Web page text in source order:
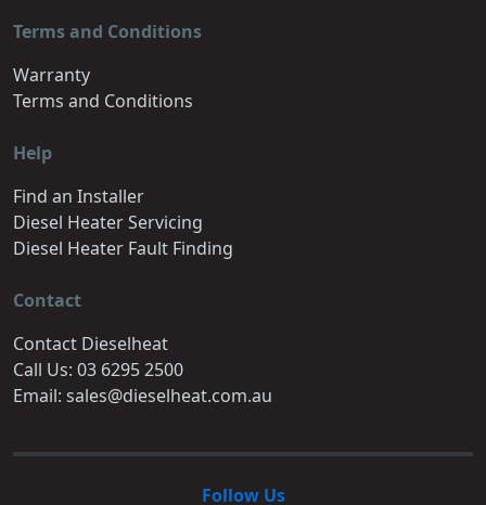
Terms and Conditions
Warranty
Terms and Conditions
Help
Find an Installer
Diesel Heater Servicing
Diesel Heater Fault Finding
Contact
Contact Dieselheat
Call Us: 03 6295 2500
Email: sales@dieselheat.com.au
Follow Us